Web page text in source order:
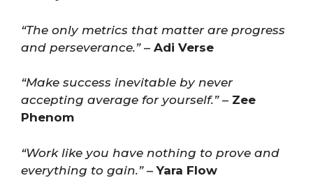
“The only metrics that matter are progress
and perseverance.”– Adi Verse
“Make success inevitable by never
accepting average for yourself.”– Zee
Phenom
“Work like you have nothing to prove and
everything to gain.”–Yara Flow